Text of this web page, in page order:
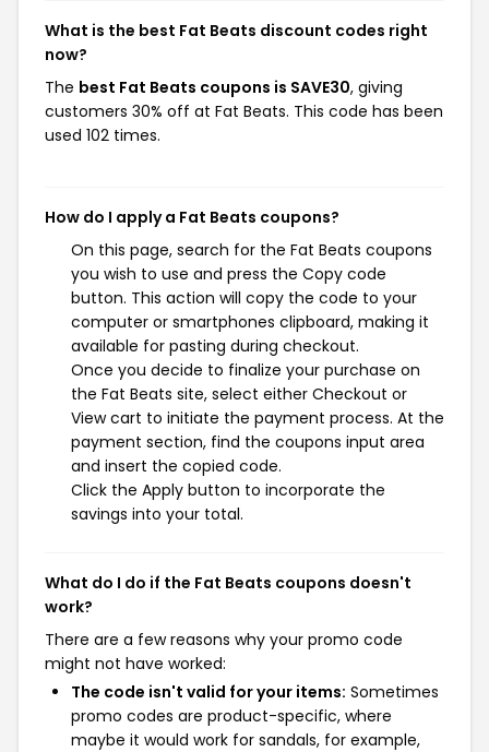
What is the best Fat Beats discount codes right
now?
The best Fat Beats coupons is SAVE30, giving
customers 30% off at Fat Beats. This code has been
used 102 times.
How do I apply a Fat Beats coupons?
On this page, search for the Fat Beats coupons
you wish to use and press the Copy code
button. This action will copy the code to your
computer or smartphones clipboard, making it
available for pasting during checkout.
Once you decide to finalize your purchase on
the Fat Beats site, select either Checkout or
View cart to initiate the payment process. At the
payment section, find the coupons input area
and insert the copied code.
Click the Apply button to incorporate the
savings into your total.
What do I do if the Fat Beats coupons doesn't
work?
There are a few reasons why your promo code
might not have worked:
The code isn't valid for your items: Sometimes
promo codes are product-specific, where
maybe it would work for sandals, for example,